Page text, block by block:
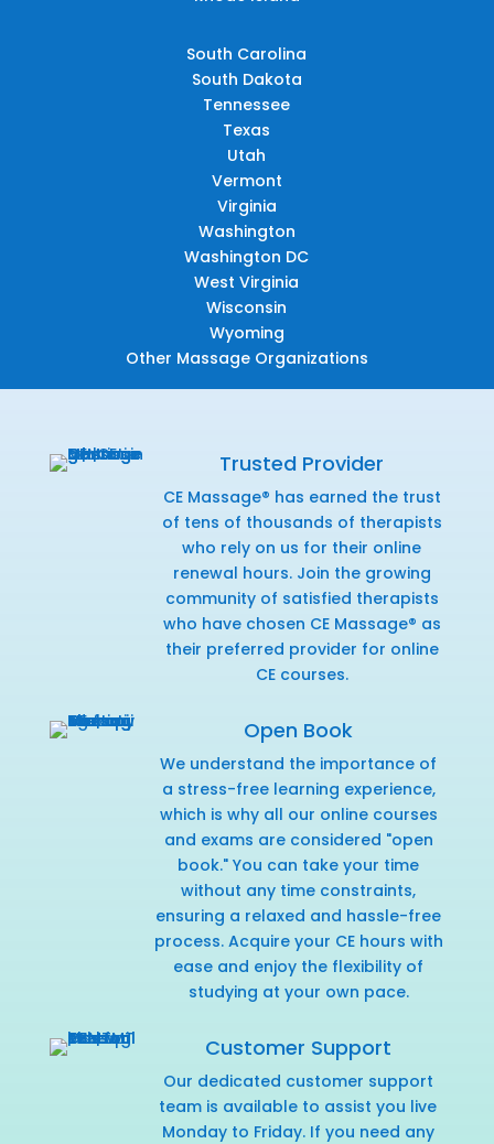
South Carolina
South Dakota
Tennessee
Texas
Utah
Vermont
Virginia
Washington
Washington DC
West Virginia
Wisconsin
Wyoming
Other Massage Organizations
Trusted Provider
CE Massage® has earned the trust
of tens of thousands of therapists
who rely on us for their online
renewal hours. Join the growing
community of satisfied therapists
who have chosen CE Massage® as
their preferred provider for online
CE courses.
Open Book
We understand the importance of
a stress-free learning experience,
which is why all our online courses
and exams are considered "open
book." You can take your time
without any time constraints,
ensuring a relaxed and hassle-free
process. Acquire your CE hours with
ease and enjoy the flexibility of
studying at your own pace.
Customer Support
Our dedicated customer support
team is available to assist you live
Monday to Friday. If you need any